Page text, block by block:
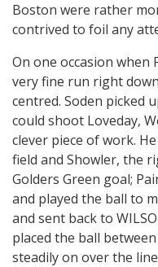
Boston were rather
contrived to foil any
On one occasion when
very fine run right
centred. Soden picked
could shoot Loveday,
clever piece of work.
field and Showler, the
Golders Green goal;
and played the ball to
and sent back to
placed the ball
steadily on over the